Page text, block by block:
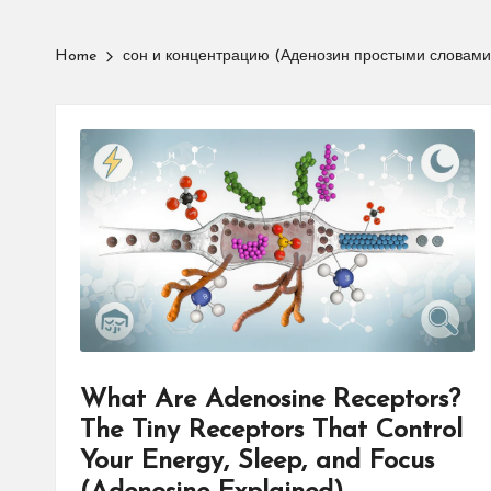
Home сон и концентрацию (Аденозин простыми
What Are Adenosine Receptors?
The Tiny Receptors That Control
Your Energy, Sleep, and Focus